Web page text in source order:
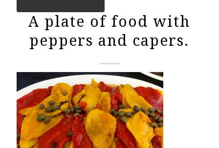
A plate of food with
peppers and capers.